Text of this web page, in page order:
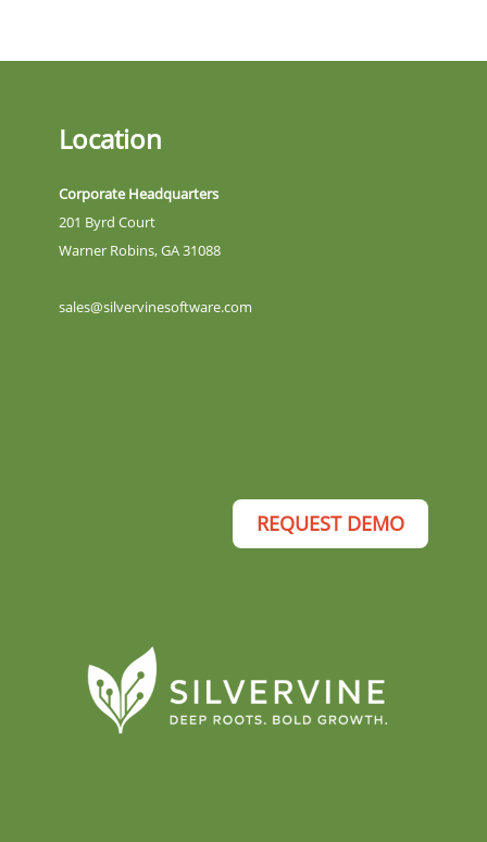
Location
Corporate Headquarters
201 Byrd Court
Warner Robins, GA 31088
sales@silvervinesoftware.com
REQUEST DEMO